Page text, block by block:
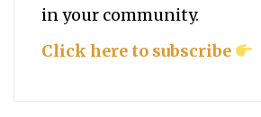
in your community.
Click here to subscribe